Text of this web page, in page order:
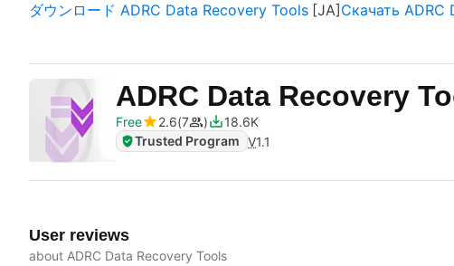
ダウンロード ADRC Data Recovery Tools
Скачать ADRC
ADRC Data Recovery
Free
2.6 7
18.6K
Trusted Program V1.1
User reviews
about ADRC Data Recovery Tools